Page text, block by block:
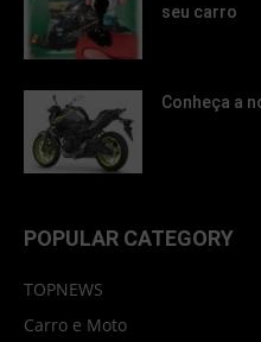
seu carro
Conheça a
POPULAR CATEGORY
TOPNEWS
Carro e Moto